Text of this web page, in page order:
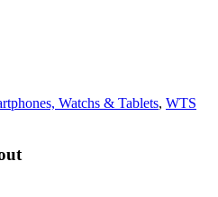
Watchs & Tablets, WTS